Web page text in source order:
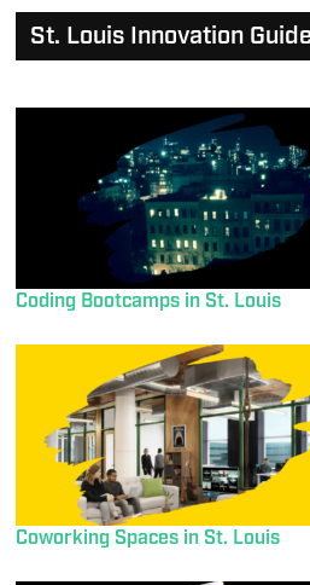
St. Louis Innovation
Coding Bootcamps in St. Louis
Coworking Spaces in St. Louis